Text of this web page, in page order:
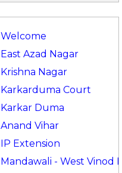
Welcome
East Azad Nagar
Krishna Nagar
Karkarduma Court
Karkar Duma
Anand Vihar
IP Extension
Mandawali - West Vinod